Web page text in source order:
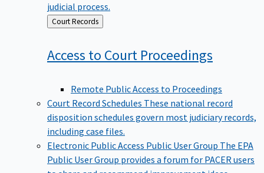
judicial process.
Back
to
Court Records
Access to Court Proceedings
Remote Public Access to Proceedings
Court Record Schedules These national record
disposition schedules govern most judiciary records,
including case files.
Electronic Public Access Public User Group The EPA
Public User Group provides a forum for PACER users